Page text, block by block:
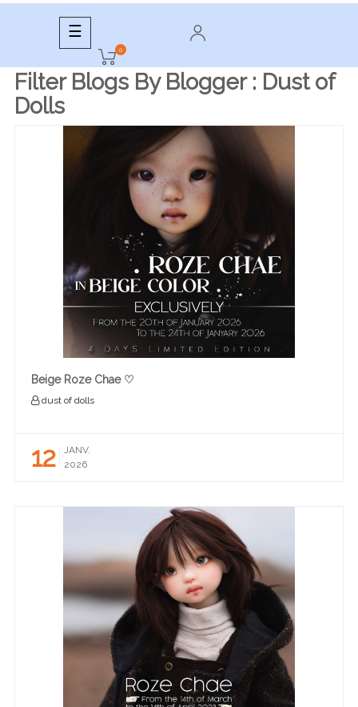
Toggle
navigation
☰
0
Filter Blogs By Blogger : Dust of
Dolls
Beige Roze Chae ♡
dust of dolls
12
JANV.
2026